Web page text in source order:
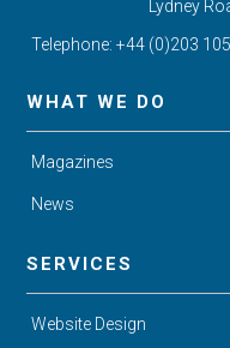
Lydney
Telephone: +44 (0)203
WHAT WE DO
Magazines
News
SERVICES
Website Design